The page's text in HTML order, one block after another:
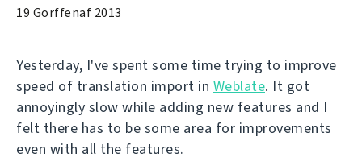
19 Gorffenaf 2013
Yesterday, I've spent some time trying to improve
speed of translation import in Weblate. It got
annoyingly slow while adding new features and I
felt there has to be some area for improvements
even with all the features.